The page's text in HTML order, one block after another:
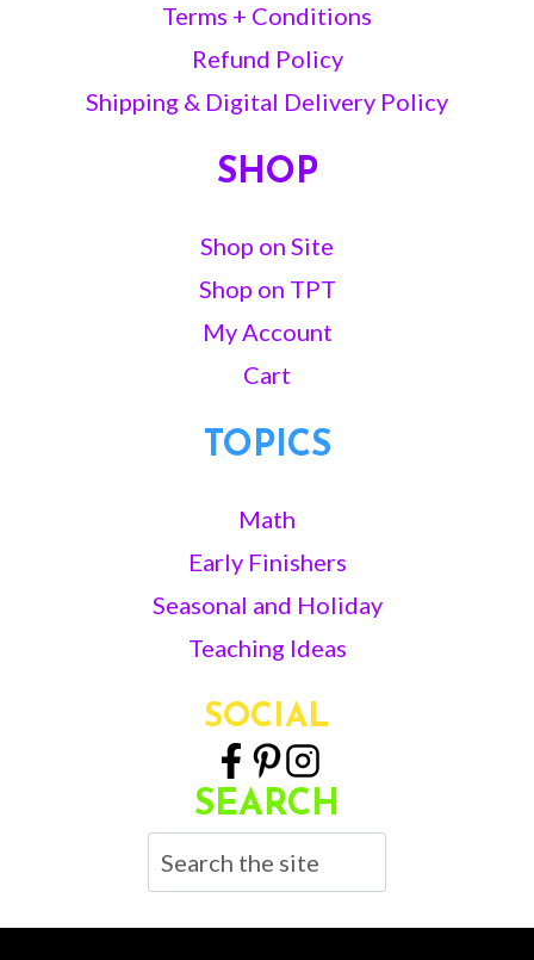
Terms + Conditions
Refund Policy
Shipping & Digital Delivery Policy
SHOP
Shop on Site
Shop on TPT
My Account
Cart
TOPICS
Math
Early Finishers
Seasonal and Holiday
Teaching Ideas
SOCIAL
SEARCH
Search